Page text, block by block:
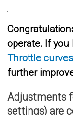
operate. If
Throttle
further
Adjustments
settings) are